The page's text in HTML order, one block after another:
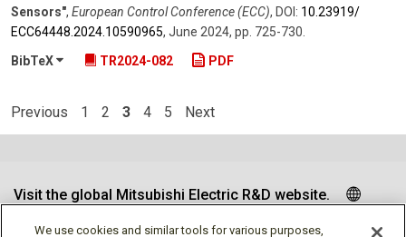
Sensors", European Control Conference (ECC), DOI: 10.23919/​
ECC64448.2024.10590965, June 2024, pp. 725-730
BibTeX
TR2024-082 PDF
Previous 1 2 3 4 5 Next
Visit the global Mitsubishi Electric R&D website.
We use cookies and similar tools for various purposes,